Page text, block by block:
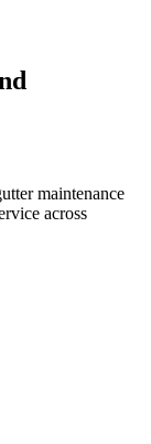
maintenance
across